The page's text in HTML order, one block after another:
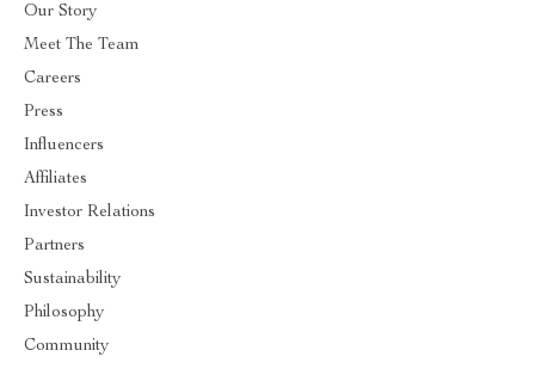
Our Story
Meet The Team
Careers
Press
Influencers
Affiliates
Investor Relations
Partners
Sustainability
Philosophy
Community